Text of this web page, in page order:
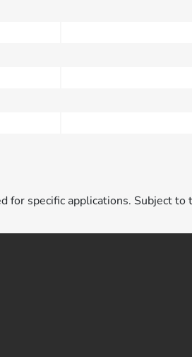
specific applications. Subject to